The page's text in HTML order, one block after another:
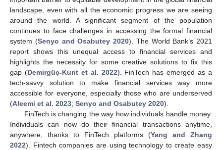
landscape, even with all the economic progress we are seeing
around the world. A significant segment of the population
continues to face challenges in accessing the formal financial
system (Senyo and Osabutey 2020). The World Bank’s 2021
report shows this unequal access to financial services and
highlights the necessity for some creative solutions to fix this
gap (Demirgüç-Kunt et al. 2022). FinTech has emerged as a
tech-savvy solution to make financial services way more
accessible for everyone, especially those who are underserved
(Aleemi et al. 2023; Senyo and Osabutey 2020).
FinTech is changing the way how individuals handle money.
Individuals can now do their financial transactions anytime,
anywhere, thanks to FinTech platforms (Yang and Zhang
2022). Fintech companies are using technology to create easy